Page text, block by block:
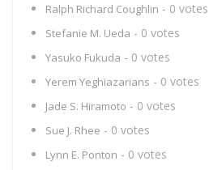
Ralph Richard Coughlin - 0 votes
Stefanie M. Ueda - 0 votes
Yasuko Fukuda - 0 votes
Yerem Yeghiazarians - 0 votes
Jade S. Hiramoto - 0 votes
Sue J. Rhee - 0 votes
Lynn E. Ponton - 0 votes